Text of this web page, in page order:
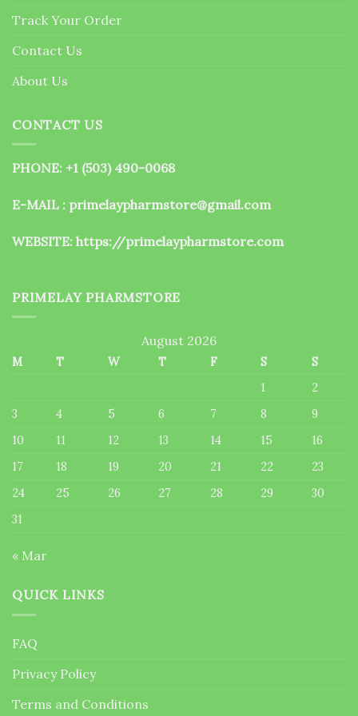
the
Track Your Order
Contact Us
About Us
CONTACT US
PHONE: +1 (503) 490-0068
E-MAIL : primelaypharmstore@gmail.com
WEBSITE: https://primelaypharmstore.com
PRIMELAY PHARMSTORE
August 2026
M T W T F S
S
1
2
3
4 5 6 7 8
9
10
11 12 13 14 15
16
17
18 19 20 21 22
23
24
25 26 27 28 29
30
31
« Mar
QUICK LINKS
FAQ
Privacy Policy
Terms and Conditions